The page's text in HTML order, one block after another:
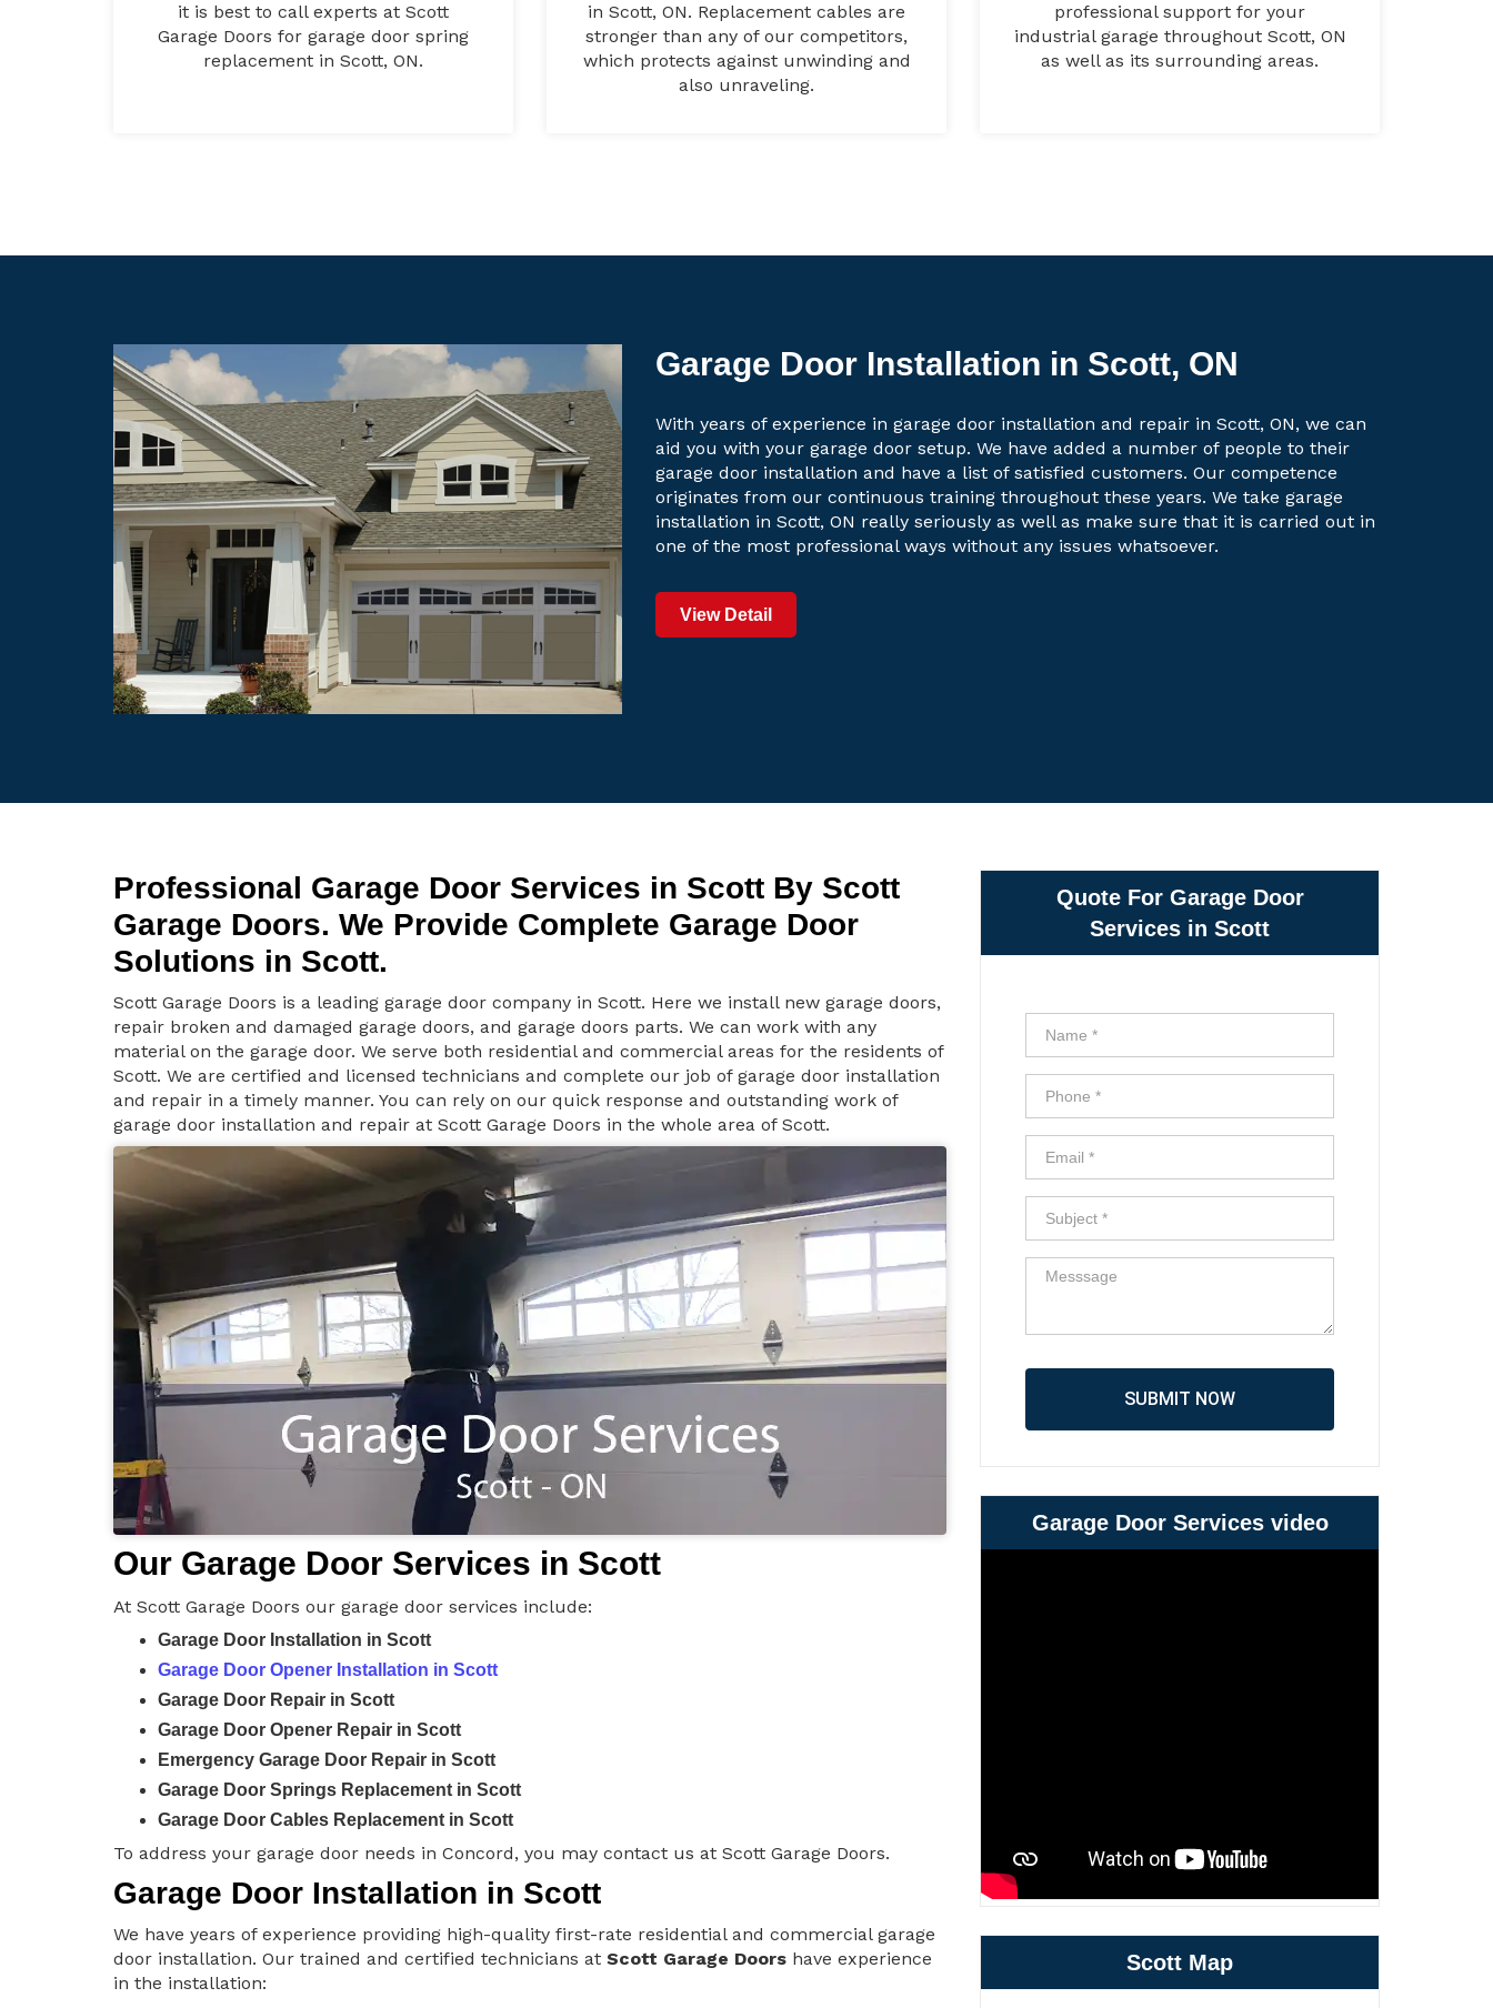
it is best to call experts at Scott
Garage Doors for garage door spring
replacement in Scott, ON.
in Scott, ON. Replacement cables are
stronger than any of our competitors,
which protects against unwinding and
also unraveling.
professional support for your
industrial garage throughout Scott, ON
as well as its surrounding areas.
Garage Door Installation in Scott, ON
With years of experience in garage door installation and repair in Scott, ON, we can
aid you with your garage door setup. We have added a number of people to their
garage door installation and have a list of satisfied customers. Our competence
originates from our continuous training throughout these years. We take garage
installation in Scott, ON really seriously as well as make sure that it is carried out in
one of the most professional ways without any issues whatsoever.
View Detail
Professional Garage Door Services in Scott By Scott
Garage Doors. We Provide Complete Garage Door
Solutions in Scott.
Scott Garage Doors is a leading garage door company in Scott. Here we install new garage doors,
repair broken and damaged garage doors, and garage doors parts. We can work with any
material on the garage door. We serve both residential and commercial areas for the residents of
Scott. We are certified and licensed technicians and complete our job of garage door installation
and repair in a timely manner. You can rely on our quick response and outstanding work of
garage door installation and repair at Scott Garage Doors in the whole area of Scott.
Our Garage Door Services in Scott
At Scott Garage Doors our garage door services include:
Garage Door Installation in Scott
Garage Door Opener Installation in Scott
Garage Door Repair in Scott
Garage Door Opener Repair in Scott
Emergency Garage Door Repair in Scott
Garage Door Springs Replacement in Scott
Garage Door Cables Replacement in Scott
To address your garage door needs in Concord, you may contact us at Scott Garage Doors.
Garage Door Installation in Scott
We have years of experience providing high-quality first-rate residential and commercial garage
door installation. Our trained and certified technicians at Scott Garage Doors have experience
in the installation:
Quote For Garage Door
Services in Scott
SUBMIT NOW
Garage Door Services video
Scott Map